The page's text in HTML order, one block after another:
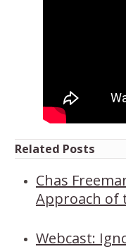
Related Posts
Chas
Approach of
Webcast: